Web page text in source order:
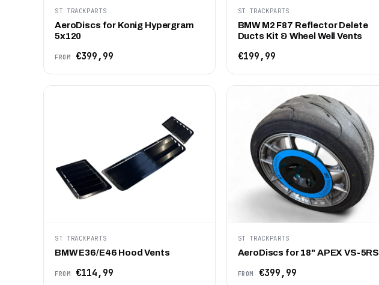
ST TRACKPARTS
AeroDiscs for Konig Hypergram
5x120
FROM €399,99
ST TRACKPARTS
BMW M2 F87 Reflector Delete
Ducts Kit & Wheel Well Vents
€199,99
ST TRACKPARTS
BMW E36/E46 Hood Vents
FROM €114,99
ST TRACKPARTS
AeroDiscs for 18" APEX VS-5RS
FROM €399,99